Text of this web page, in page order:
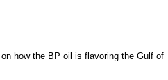
how the BP oil is flavoring the Gulf of